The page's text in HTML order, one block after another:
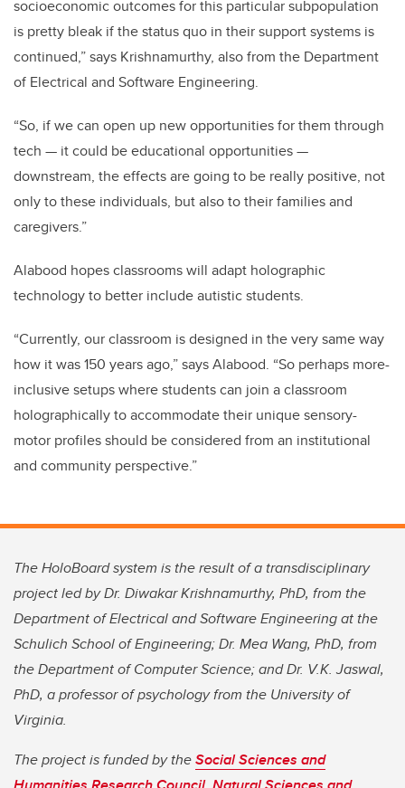
socioeconomic outcomes for this particular subpopulation
is pretty bleak if the status quo in their support systems is
continued,” says Krishnamurthy, also from the Department
of Electrical and Software Engineering.
“So, if we can open up new opportunities for them through
tech — it could be educational opportunities —
downstream, the effects are going to be really positive, not
only to these individuals, but also to their families and
caregivers.”
Alabood hopes classrooms will adapt holographic
technology to better include autistic students.
“Currently, our classroom is designed in the very same way
how it was 150 years ago,” says Alabood. “So perhaps more-
inclusive setups where students can join a classroom
holographically to accommodate their unique sensory-
motor profiles should be considered from an institutional
and community perspective.”
The HoloBoard system is the result of a transdisciplinary
project led by Dr. Diwakar Krishnamurthy, PhD, from the
Department of Electrical and Software Engineering at the
Schulich School of Engineering; Dr. Mea Wang, PhD, from
the Department of Computer Science; and Dr. V.K. Jaswal,
PhD, a professor of psychology from the University of
Virginia.
The project is funded by theSocial Sciences and